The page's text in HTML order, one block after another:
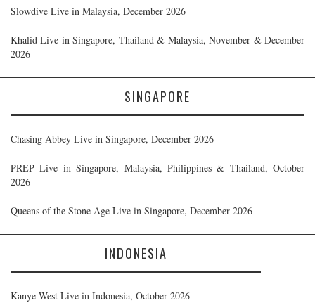
Slowdive Live in Malaysia, December 2026
Khalid Live in Singapore, Thailand & Malaysia, November & December
2026
SINGAPORE
Chasing Abbey Live in Singapore, December 2026
PREP Live in Singapore, Malaysia, Philippines & Thailand, October
2026
Queens of the Stone Age Live in Singapore, December 2026
INDONESIA
Kanye West Live in Indonesia, October 2026